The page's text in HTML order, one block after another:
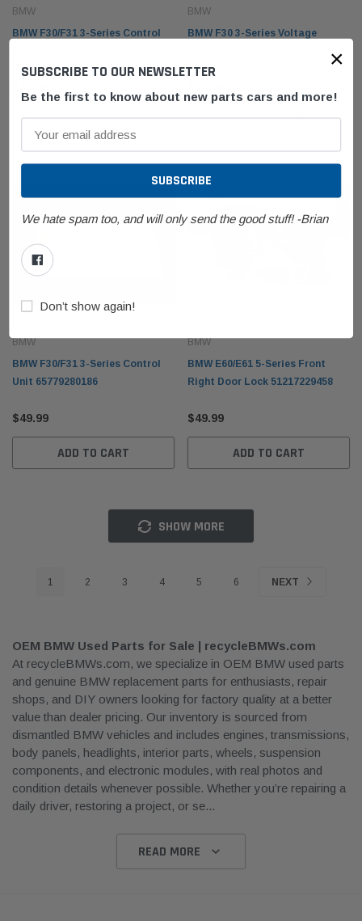
BMW E53 X5 Fender Front Right Passenger
Sapphire Black Metallic 41357121008
BMW
BMW F30/F31 3-Series Control
ADD TO CART
BMW
BMW F30 3-Series Voltage
Converter VSU180 61429251984
ADD TO CART
BMW
BMW F30/F31 3-Series Control
Unit 65779280186
$49.99
ADD TO CART
BMW
BMW E60/E61 5-Series Front
Right Door Lock 51217229458
$49.99
ADD TO CART
SHOW MORE
1 2 3 4 5 6 NEXT
OEM BMW Used Parts for Sale | recycleBMWs.com
At recycleBMWs.com, we specialize in OEM BMW used parts
and genuine BMW replacement parts for enthusiasts, repair
shops, and DIY owners looking for factory quality at a better
value than dealer pricing. Our inventory is sourced from
dismantled BMW vehicles and includes engines, transmissions,
body panels, headlights, interior parts, wheels, suspension
components, and electronic modules, with real photos and
condition details whenever possible. Whether you’re repairing a
daily driver, restoring a project, or se...
READ MORE
×
SUBSCRIBE TO OUR NEWSLETTER
Be the first to know about new parts cars and more!
We hate spam too, and will only send the good stuff! -Brian
Don’t show again!